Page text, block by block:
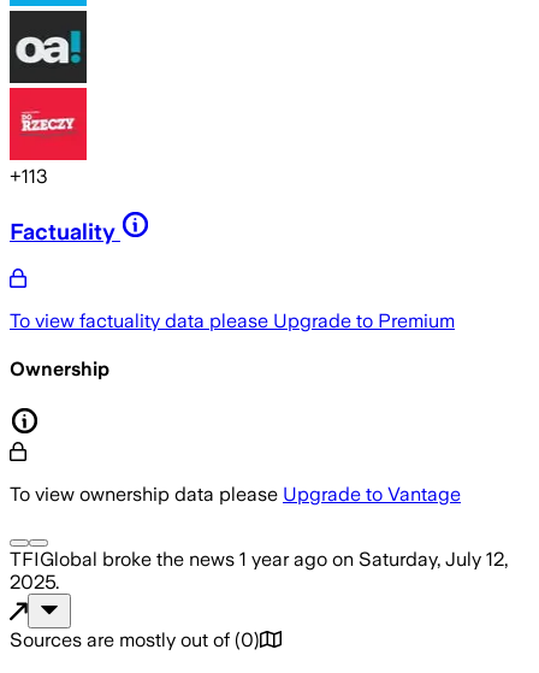
+113
Factuality
To view factuality data please Upgrade to Premium
Ownership
To view ownership data please Upgrade to Vantage
TFIGlobal broke the news 1 year ago on Saturday, July 12,
2025.
Sources are mostly out of (0)